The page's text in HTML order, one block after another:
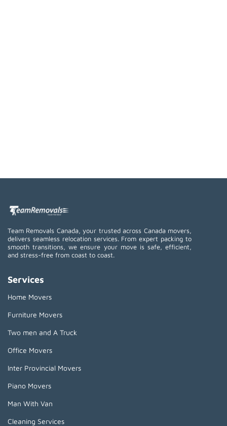
Team Removals Canada, your trusted across Canada movers,
delivers seamless relocation services. From expert packing to
smooth transitions, we ensure your move is safe, efficient,
and stress-free from coast to coast.
Services
Home Movers
Furniture Movers
Two men and A Truck
Office Movers
Inter Provincial Movers
Piano Movers
Man With Van
Cleaning Services